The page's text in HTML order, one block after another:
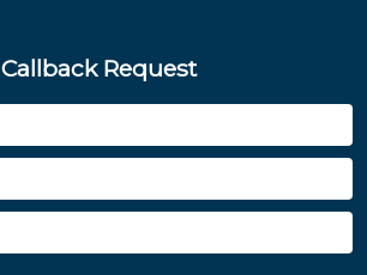
Callback Request